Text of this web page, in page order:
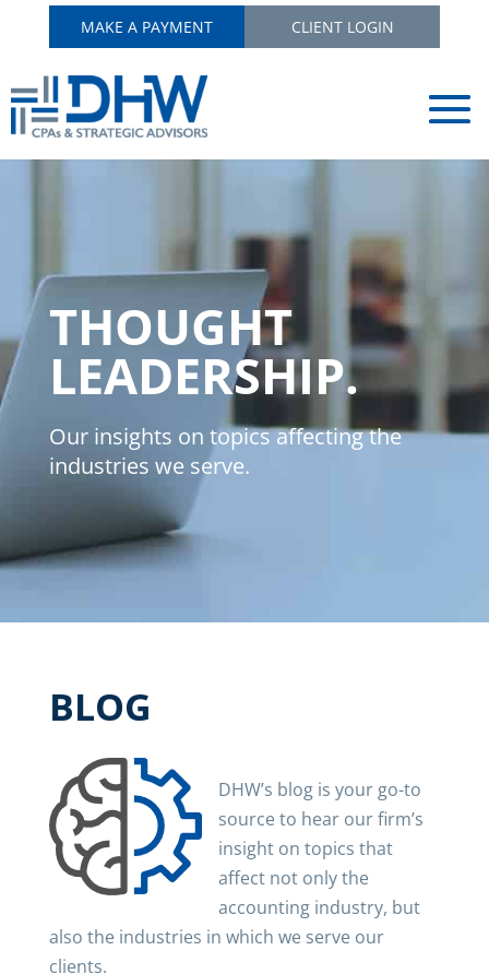
MAKE A PAYMENT CLIENT LOGIN
THOUGHT
LEADERSHIP.
Our insights on topics affecting the
industries we serve.
BLOG
DHW’s blog is your go-to
source to hear our firm’s
insight on topics that
affect not only the
accounting industry, but
also the industries in which we serve our
clients.